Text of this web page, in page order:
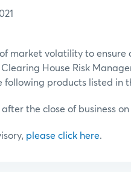
market volatility to
Clearing House Risk
following products listed in
the close of business on
please click here.